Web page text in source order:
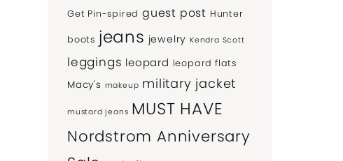
Get Pin-spired guest post Hunter
boots jeans jewelry Kendra Scott
leggings leopard leopard flats
Macy's makeup military jacket
mustard jeans MUST HAVE
Nordstrom Anniversary